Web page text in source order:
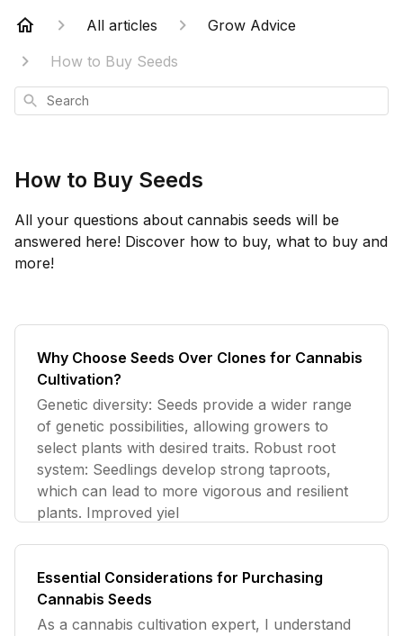
All articles
Grow Advice
How to Buy Seeds
Search
How to Buy Seeds
All your questions about cannabis seeds will be
answered here! Discover how to buy, what to buy and
more!
Why Choose Seeds Over Clones for Cannabis
Cultivation?
Genetic diversity: Seeds provide a wider range
of genetic possibilities, allowing growers to
select plants with desired traits. Robust root
system: Seedlings develop strong taproots,
which can lead to more vigorous and resilient
plants. Improved yiel
Essential Considerations for Purchasing
Cannabis Seeds
As a cannabis cultivation expert, I understand